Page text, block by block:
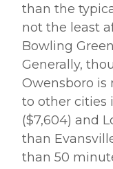
than the
not the least
Bowling
Generally,
Owensboro is
to other cities
($7,604) and
than
than 50